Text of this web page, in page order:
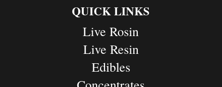
QUICK LINKS
Live Rosin
Live Resin
Edibles